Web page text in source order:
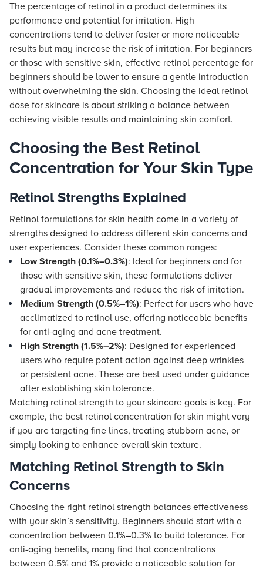
The percentage of retinol in a product determines its
performance and potential for irritation. High
concentrations tend to deliver faster or more noticeable
results but may increase the risk of irritation. For beginners
or those with sensitive skin, effective retinol percentage for
beginners should be lower to ensure a gentle introduction
without overwhelming the skin. Choosing the ideal retinol
dose for skincare is about striking a balance between
achieving visible results and maintaining skin comfort.
Choosing the Best Retinol
Concentration for Your Skin Type
Retinol Strengths Explained
Retinol formulations for skin health come in a variety of
strengths designed to address different skin concerns and
user experiences. Consider these common ranges:
Low Strength (0.1%–0.3%): Ideal for beginners and for
those with sensitive skin, these formulations deliver
gradual improvements and reduce the risk of irritation.
Medium Strength (0.5%–1%): Perfect for users who have
acclimatized to retinol use, offering noticeable benefits
for anti-aging and acne treatment.
High Strength (1.5%–2%): Designed for experienced
users who require potent action against deep wrinkles
or persistent acne. These are best used under guidance
after establishing skin tolerance.
Matching retinol strength to your skincare goals is key. For
example, the best retinol concentration for skin might vary
if you are targeting fine lines, treating stubborn acne, or
simply looking to enhance overall skin texture.
Matching Retinol Strength to Skin
Concerns
Choosing the right retinol strength balances effectiveness
with your skin’s sensitivity. Beginners should start with a
concentration between 0.1%–0.3% to build tolerance. For
anti-aging benefits, many find that concentrations
between 0.5% and 1% provide a noticeable solution for